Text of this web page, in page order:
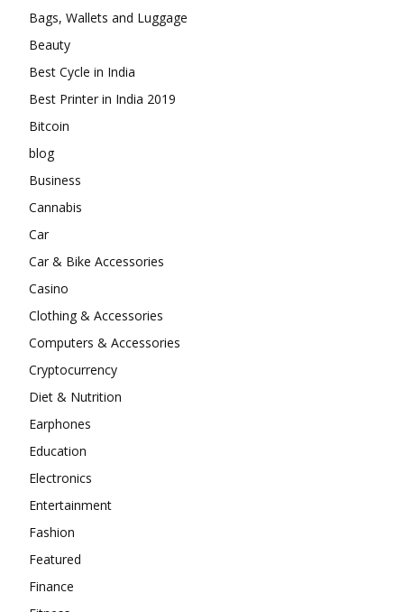
Bags, Wallets and Luggage
Beauty
Best Cycle in India
Best Printer in India 2019
Bitcoin
blog
Business
Cannabis
Car
Car & Bike Accessories
Casino
Clothing & Accessories
Computers & Accessories
Cryptocurrency
Diet & Nutrition
Earphones
Education
Electronics
Entertainment
Fashion
Featured
Finance